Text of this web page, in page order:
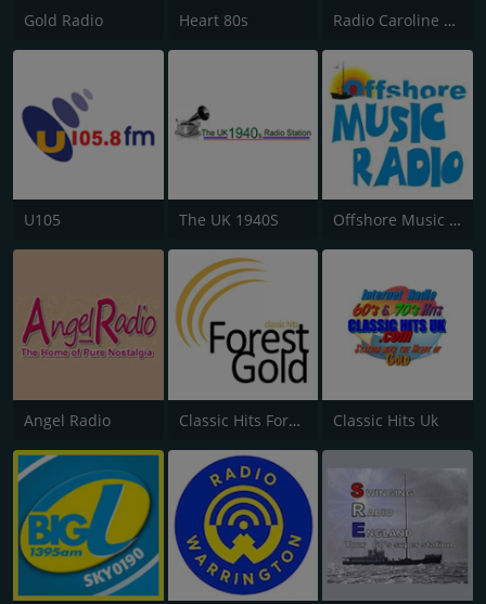
Gold Radio Heart 80s Radio Caroline Flashback
U105 The UK 1940S Offshore Music Radio
Angel Radio Classic Hits Forest Gold Classic Hits Uk